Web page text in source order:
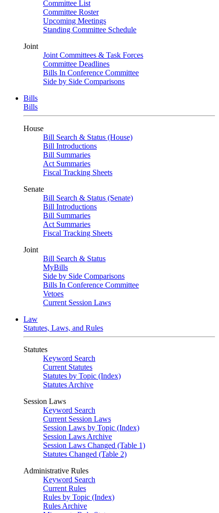
Committee List
Committee Roster
Upcoming Meetings
Standing Committee Schedule
Joint
Joint Committees & Task Forces
Committee Deadlines
Bills In Conference Committee
Side by Side Comparisons
Bills
Bills
House
Bill Search & Status (House)
Bill Introductions
Bill Summaries
Act Summaries
Fiscal Tracking Sheets
Senate
Bill Search & Status (Senate)
Bill Introductions
Bill Summaries
Act Summaries
Fiscal Tracking Sheets
Joint
Bill Search & Status
MyBills
Side by Side Comparisons
Bills In Conference Committee
Vetoes
Current Session Laws
Law
Statutes, Laws, and Rules
Statutes
Keyword Search
Current Statutes
Statutes by Topic (Index)
Statutes Archive
Session Laws
Keyword Search
Current Session Laws
Session Laws by Topic (Index)
Session Laws Archive
Session Laws Changed (Table 1)
Statutes Changed (Table 2)
Administrative Rules
Keyword Search
Current Rules
Rules by Topic (Index)
Rules Archive